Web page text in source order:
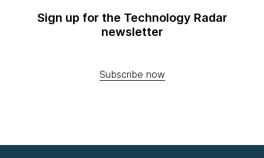
Sign up for the Technology Radar
newsletter
Subscribe now